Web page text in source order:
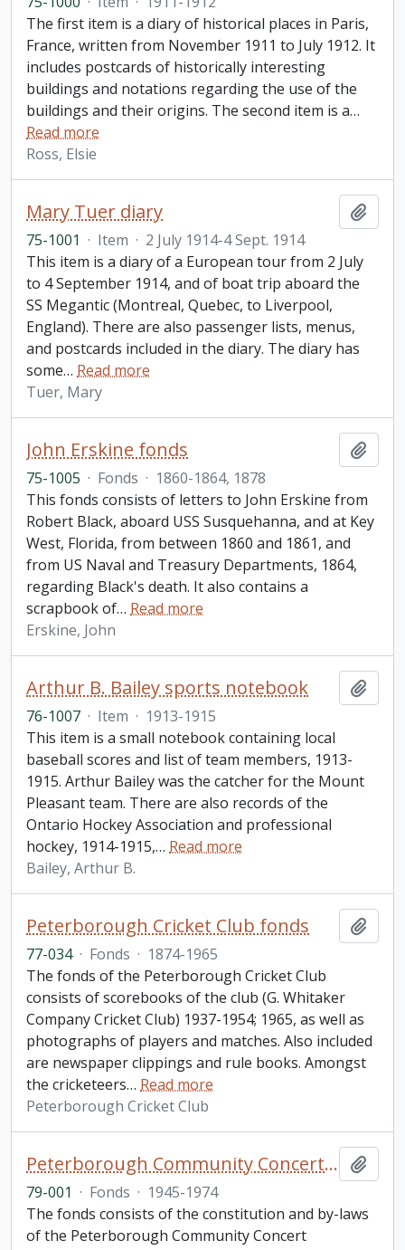
The first item is a diary of historical places in Paris,
France, written from November 1911 to July 1912. It
includes postcards of historically interesting
buildings and notations regarding the use of the
buildings and their origins. The second item is a…
Read more
Ross, Elsie
Mary Tuer diary
75-1001 · Item · 2 July 1914-4 Sept. 1914
This item is a diary of a European tour from 2 July
to 4 September 1914, and of boat trip aboard the
SS Megantic (Montreal, Quebec, to Liverpool,
England). There are also passenger lists, menus,
and postcards included in the diary. The diary has
some… Read more
Tuer, Mary
John Erskine fonds
75-1005 · Fonds · 1860-1864, 1878
This fonds consists of letters to John Erskine from
Robert Black, aboard USS Susquehanna, and at Key
West, Florida, from between 1860 and 1861, and
from US Naval and Treasury Departments, 1864,
regarding Black's death. It also contains a
scrapbook of… Read more
Erskine, John
Arthur B. Bailey sports notebook
76-1007 · Item · 1913-1915
This item is a small notebook containing local
baseball scores and list of team members, 1913-
1915. Arthur Bailey was the catcher for the Mount
Pleasant team. There are also records of the
Ontario Hockey Association and professional
hockey, 1914-1915,… Read more
Bailey, Arthur B.
Peterborough Cricket Club fonds
77-034 · Fonds · 1874-1965
The fonds of the Peterborough Cricket Club
consists of scorebooks of the club (G. Whitaker
Company Cricket Club) 1937-1954; 1965, as well as
photographs of players and matches. Also included
are newspaper clippings and rule books. Amongst
the cricketeers… Read more
Peterborough Cricket Club
Peterborough Community Concert Association fonds
79-001 · Fonds · 1945-1974
The fonds consists of the constitution and by-laws
of the Peterborough Community Concert